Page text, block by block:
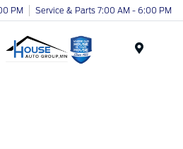
PM Service & Parts 7:00 AM - 6:00 PM